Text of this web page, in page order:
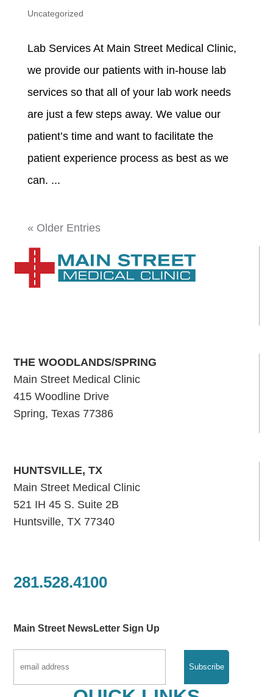
Uncategorized
Lab Services At Main Street Medical Clinic,
we provide our patients with in-house lab
services so that all of your lab work needs
are just a few steps away. We value our
patient’s time and want to facilitate the
patient experience process as best as we
can. ...
« Older Entries
THE WOODLANDS/SPRING
Main Street Medical Clinic
415 Woodline Drive
Spring, Texas 77386
HUNTSVILLE, TX
Main Street Medical Clinic
521 IH 45 S. Suite 2B
Huntsville, TX 77340
281.528.4100
Main Street NewsLetter Sign Up